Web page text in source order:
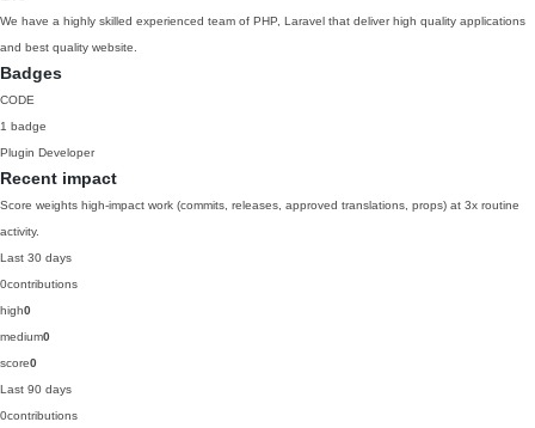
We have a highly skilled experienced team of PHP, Laravel that deliver high quality applications
and best quality website.
Badges
CODE
1 badge
Plugin Developer
Recent impact
Score weights high-impact work (commits, releases, approved translations, props) at 3x routine
activity.
Last 30 days
0contributions
high0
medium0
score0
Last 90 days
0contributions